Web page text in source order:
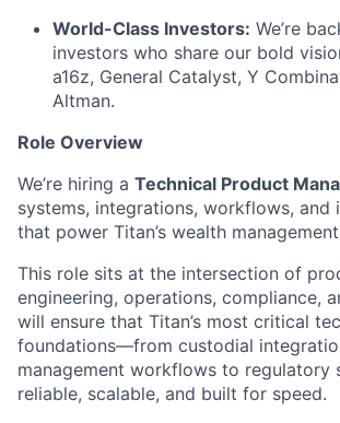
World-Class Investors: We’re
investors who share our bold
a16z, General Catalyst, Y
Altman.
Role Overview
We’re hiring a Technical Product
systems, integrations, workflows, and
that power Titan’s wealth
This role sits at the intersection of
engineering, operations, compliance,
will ensure that Titan’s most critical
foundations—from custodial
management workflows to regulatory
reliable, scalable, and built for speed.